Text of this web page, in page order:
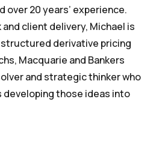
20 years’ experience.
client delivery, Michael is
derivative pricing
Macquarie and Bankers
and strategic thinker who
those ideas into